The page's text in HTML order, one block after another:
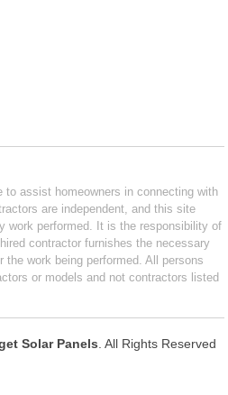
assist homeowners in connecting with
are independent, and this site
work performed. It is the responsibility of
contractor furnishes the necessary
the work being performed. All persons
or models and not contractors listed
Solar Panels . All Rights Reserved